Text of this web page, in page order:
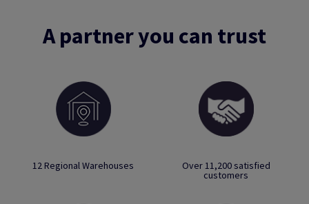
A partner you can trust
12 Regional Warehouses Over 11,200 satisfied
customers